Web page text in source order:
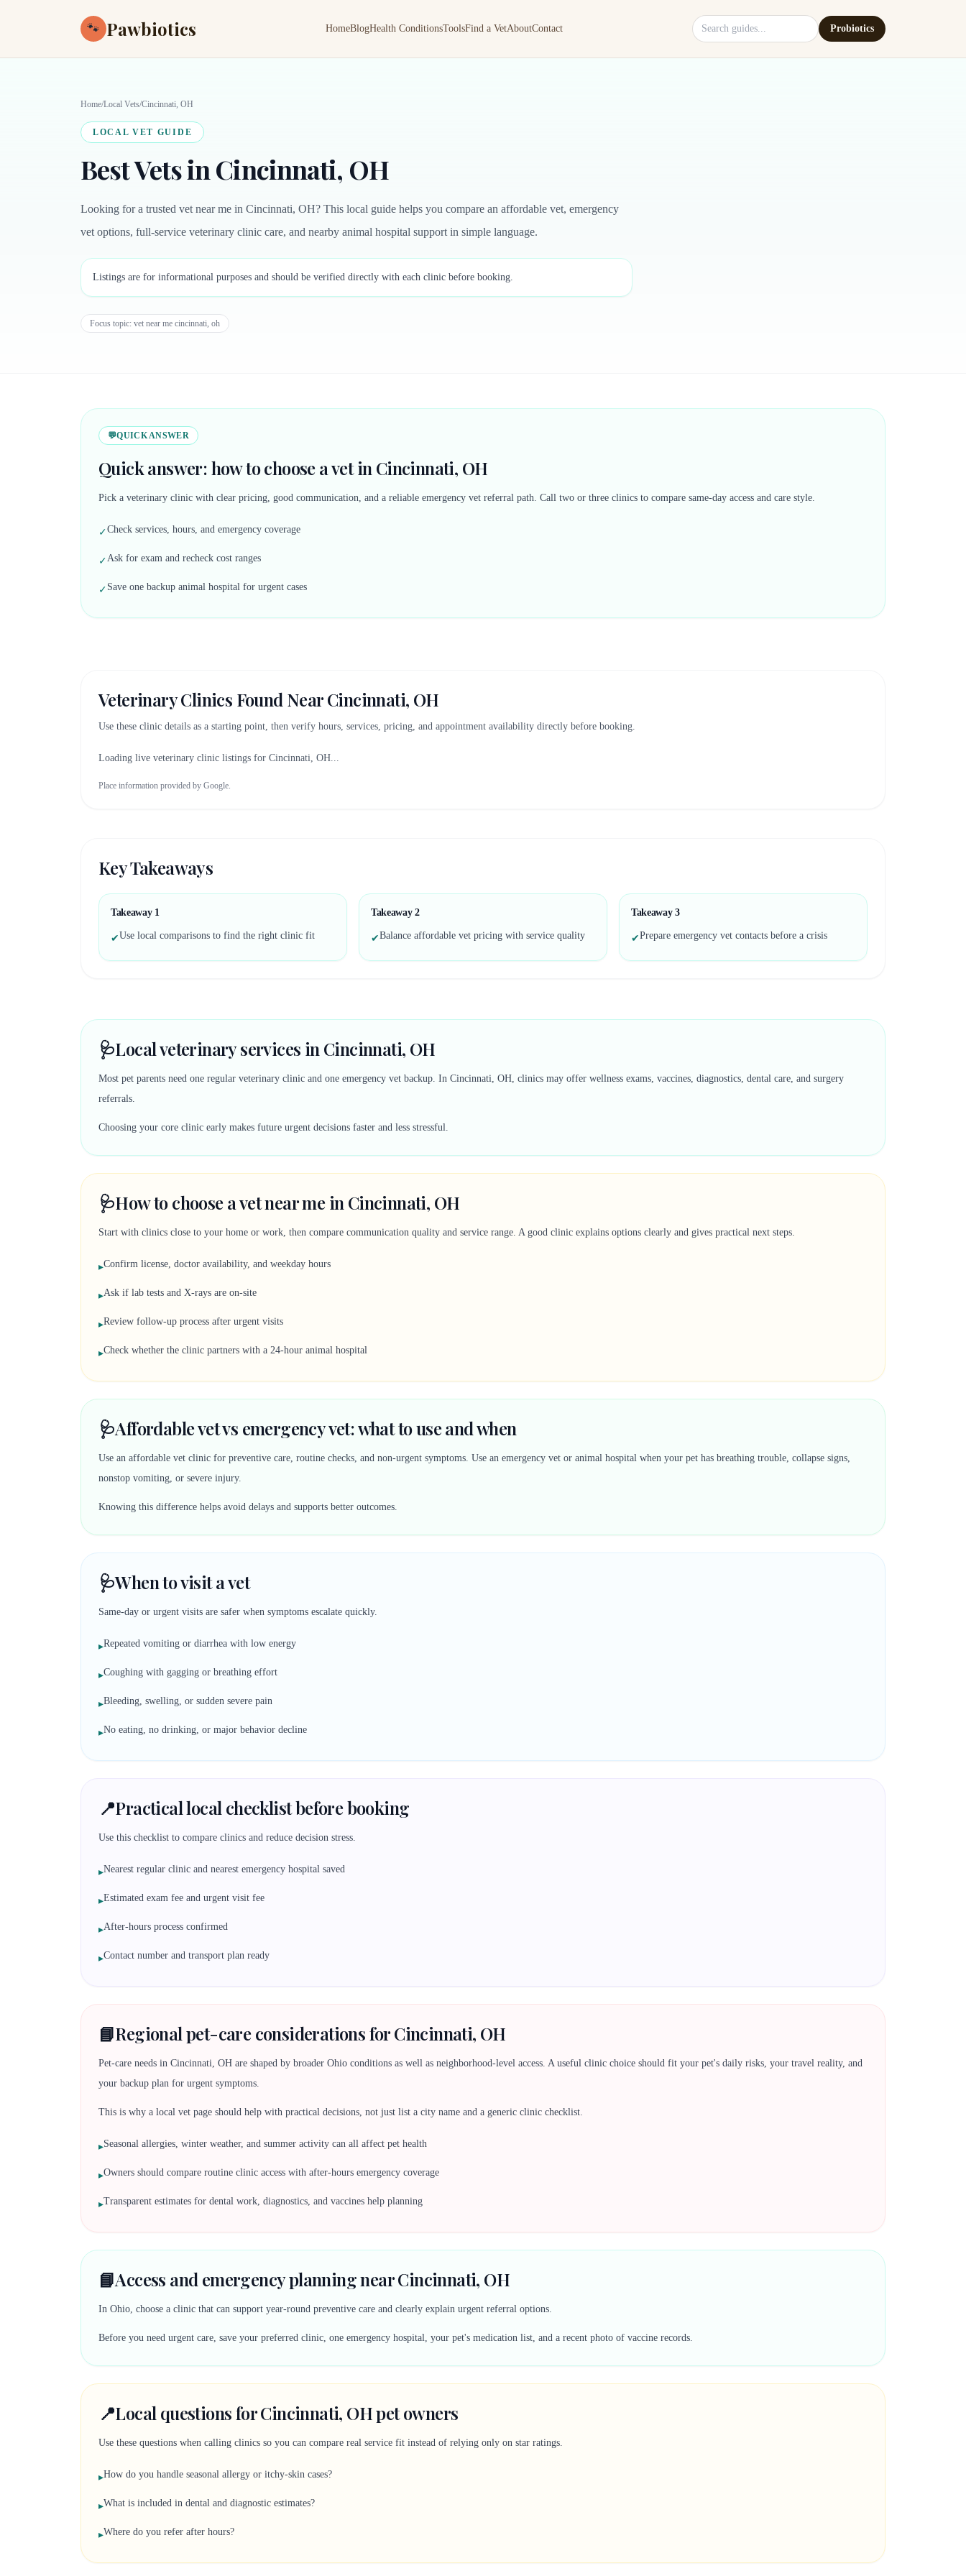
🐾 Pawbiotics HomeBlogHealth ConditionsToolsFind a VetAboutContact Search site Probiotics
Home/Local Vets/Cincinnati, OH
LOCAL VET GUIDE
Best Vets in Cincinnati, OH
Looking for a trusted vet near me in Cincinnati, OH? This local guide helps you compare an affordable vet, emergency
vet options, full-service veterinary clinic care, and nearby animal hospital support in simple language.
Listings are for informational purposes and should be verified directly with each clinic before booking.
Focus topic: vet near me cincinnati, oh
💬QUICK ANSWER
Quick answer: how to choose a vet in Cincinnati, OH
Pick a veterinary clinic with clear pricing, good communication, and a reliable emergency vet referral path. Call two or three clinics to compare same-day access and care style.
✓Check services, hours, and emergency coverage
✓Ask for exam and recheck cost ranges
✓ Save one backup animal hospital for urgent cases
Veterinary Clinics Found NearCincinnati, OH
Use these clinic details as a starting point, then verify hours, services, pricing, and appointment availability directly before booking.
Loading live veterinary clinic listings for Cincinnati, OH...
Place information provided by Google.
Key Takeaways
Takeaway 1
✔Use local comparisons to find the right clinic fit
Takeaway 2
✔Balance affordable vet pricing with service quality
Takeaway 3
✔Prepare emergency vet contacts before a crisis
🩺Local veterinary services in Cincinnati, OH
Most pet parents need one regular veterinary clinic and one emergency vet backup. In Cincinnati, OH, clinics may offer wellness exams, vaccines, diagnostics, dental care, and surgery
referrals.
Choosing your core clinic early makes future urgent decisions faster and less stressful.
🩺How to choose a vet near me in Cincinnati, OH
Start with clinics close to your home or work, then compare communication quality and service range. A good clinic explains options clearly and gives practical next steps.
▸Confirm license, doctor availability, and weekday hours
▸Ask if lab tests and X-rays are on-site
▸Review follow-up process after urgent visits
▸Check whether the clinic partners with a 24-hour animal hospital
🩺Affordable vet vs emergency vet: what to use and when
Use an affordable vet clinic for preventive care, routine checks, and non-urgent symptoms. Use an emergency vet or animal hospital when your pet has breathing trouble, collapse signs,
nonstop vomiting, or severe injury.
Knowing this difference helps avoid delays and supports better outcomes.
🩺When to visit a vet
Same-day or urgent visits are safer when symptoms escalate quickly.
▸Repeated vomiting or diarrhea with low energy
▸Coughing with gagging or breathing effort
▸Bleeding, swelling, or sudden severe pain
▸No eating, no drinking, or major behavior decline
📍Practical local checklist before booking
Use this checklist to compare clinics and reduce decision stress.
▸Nearest regular clinic and nearest emergency hospital saved
▸Estimated exam fee and urgent visit fee
▸After-hours process confirmed
▸Contact number and transport plan ready
📘Regional pet-care considerations for Cincinnati, OH
Pet-care needs in Cincinnati, OH are shaped by broader Ohio conditions as well as neighborhood-level access. A useful clinic choice should fit your pet's daily risks, your travel reality, and
your backup plan for urgent symptoms.
This is why a local vet page should help with practical decisions, not just list a city name and a generic clinic checklist.
▸Seasonal allergies, winter weather, and summer activity can all affect pet health
▸Owners should compare routine clinic access with after-hours emergency coverage
▸Transparent estimates for dental work, diagnostics, and vaccines help planning
📘Access and emergency planning near Cincinnati, OH
In Ohio, choose a clinic that can support year-round preventive care and clearly explain urgent referral options.
Before you need urgent care, save your preferred clinic, one emergency hospital, your pet's medication list, and a recent photo of vaccine records.
📍Local questions for Cincinnati, OH pet owners
Use these questions when calling clinics so you can compare real service fit instead of relying only on star ratings.
▸How do you handle seasonal allergy or itchy-skin cases?
▸What is included in dental and diagnostic estimates?
▸Where do you refer after hours?